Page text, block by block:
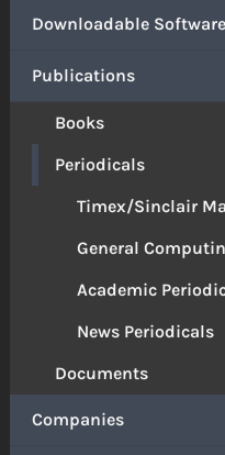
Downloadable Software
Publications
Books
Periodicals
Timex/Sinclair
General
Academic
News Periodicals
Documents
Companies